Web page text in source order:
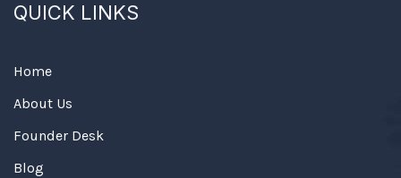
QUICK LINKS
Home
About Us
Founder Desk
Blog